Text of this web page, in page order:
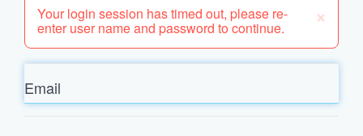
×
Your login session has timed out, please re-
enter user name and password to continue.
Email